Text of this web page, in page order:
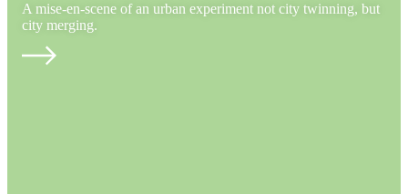
A mise-en-scene of an urban experiment not city twinning, but
city merging.